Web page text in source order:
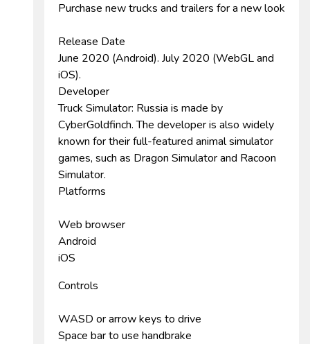
Purchase new trucks and trailers for a new look
Release Date
June 2020 (Android). July 2020 (WebGL and
iOS).
Developer
Truck Simulator: Russia is made by
CyberGoldfinch. The developer is also widely
known for their full-featured animal simulator
games, such as Dragon Simulator and Racoon
Simulator.
Platforms
Web browser
Android
iOS
Controls
WASD or arrow keys to drive
Space bar to use handbrake